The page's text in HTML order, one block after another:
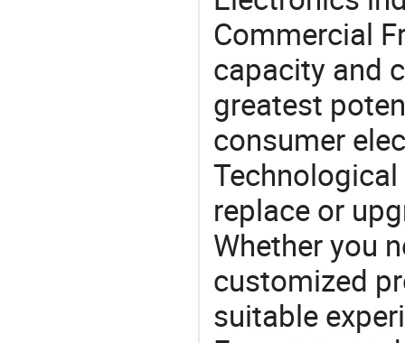
Commercial
capacity and
greatest
consumer
replace or
Whether you
customized
suitable